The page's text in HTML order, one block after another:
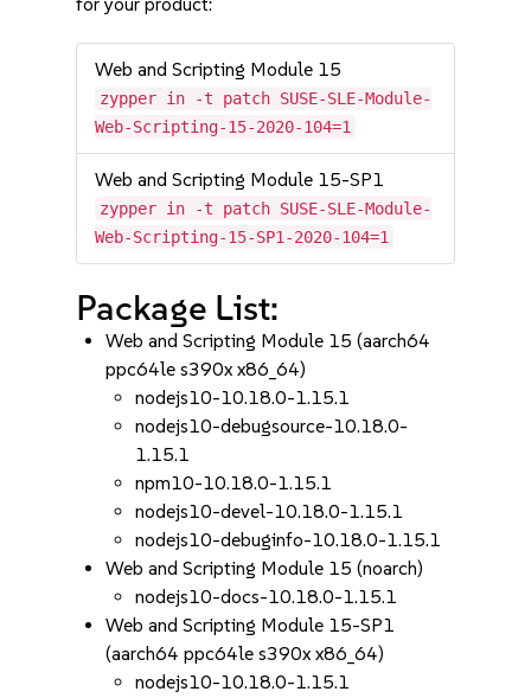
Web and Scripting Module 15
zypper in -t patch SUSE-SLE-Module-
Web-Scripting-15-2020-104=1
Web and Scripting Module 15-SP1
zypper in -t patch SUSE-SLE-Module-
Web-Scripting-15-SP1-2020-104=1
Package List:
Web and Scripting Module 15 (aarch64
ppc64le s390x x86_64)
nodejs10-10.18.0-1.15.1
nodejs10-debugsource-10.18.0-
1.15.1
npm10-10.18.0-1.15.1
nodejs10-devel-10.18.0-1.15.1
nodejs10-debuginfo-10.18.0-1.15.1
Web and Scripting Module 15 (noarch)
nodejs10-docs-10.18.0-1.15.1
Web and Scripting Module 15-SP1
(aarch64 ppc64le s390x x86_64)
nodejs10-10.18.0-1.15.1